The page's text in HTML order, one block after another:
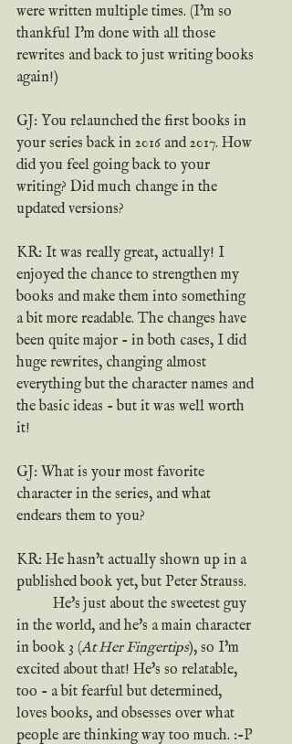
were written multiple times. (I'm so
thankful I'm done with all those
rewrites and back to just writing books
again!)
GJ: You relaunched the first books in
your series back in 2016 and 2017. How
did you feel going back to your
writing? Did much change in the
updated versions?
KR: It was really great, actually! I
enjoyed the chance to strengthen my
books and make them into something
a bit more readable. The changes have
been quite major - in both cases, I did
huge rewrites, changing almost
everything but the character names and
the basic ideas - but it was well worth
it!
GJ: What is your most favorite
character in the series, and what
endears them to you?
KR: He hasn't actually shown up in a
published book yet, but Peter Strauss.
in the world, and he's a main character
in book 3 (At Her Fingertips), so I'm
excited about that! He's so relatable,
too - a bit fearful but determined,
loves books, and obsesses over what
people are thinking way too much. :-P